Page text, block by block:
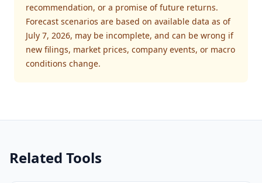
recommendation, or a promise of future returns.
Forecast scenarios are based on available data as of
July 7, 2026, may be incomplete, and can be wrong if
new filings, market prices, company events, or macro
conditions change.
Related Tools